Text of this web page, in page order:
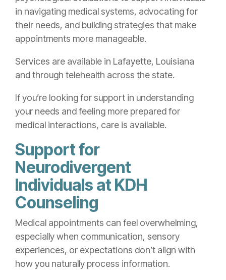
in navigating medical systems, advocating for
their needs, and building strategies that make
appointments more manageable.
Services are available in Lafayette, Louisiana
and through telehealth across the state.
If you’re looking for support in understanding
your needs and feeling more prepared for
medical interactions, care is available.
Support for
Neurodivergent
Individuals at KDH
Counseling
Medical appointments can feel overwhelming,
especially when communication, sensory
experiences, or expectations don’t align with
how you naturally process information.